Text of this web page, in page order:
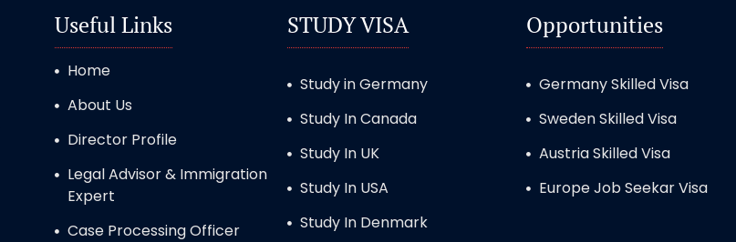
Useful Links
Home
About Us
Director Profile
Legal Advisor & Immigration
Expert
Case Processing Officer
STUDY VISA
Study in Germany
Study In Canada
Study In UK
Study In USA
Study In Denmark
Opportunities
Germany Skilled Visa
Sweden Skilled Visa
Austria Skilled Visa
Europe Job Seekar Visa